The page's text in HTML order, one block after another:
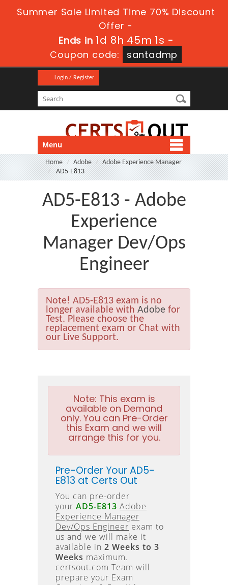
Summer Sale Limited Time 70% Discount
Offer -
Ends in1d 8h 44m 59s-
Coupon code:
santadmp
Login / Register
Menu
Home Adobe
Adobe Experience Manager
AD5-E813
AD5-E813 - Adobe
Experience
Manager Dev/Ops
Engineer
Note! AD5-E813 exam is no
longer available with Adobe for
Test. Please choose the
replacement exam or Chat with
our Live Support.
Note: This exam is
available on Demand
only. You can Pre-Order
this Exam and we will
arrange this for you.
Pre-Order Your AD5-
E813 at Certs Out
You can pre-order
your AD5-E813 Adobe
Experience Manager
Dev/Ops Engineer exam to
us and we will make it
available in 2 Weeks to 3
Weeks maximum.
certsout.com Team will
prepare your Exam